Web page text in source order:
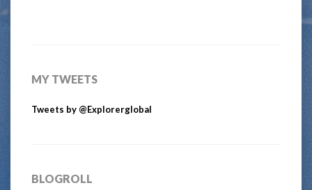
MY TWEETS
Tweets by @Explorerglobal
BLOGROLL